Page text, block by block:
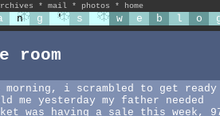
* mail * photos * home
n g ' s w e b l o
room
i scrambled to get ready
me yesterday my father needed
was having a sale this week,